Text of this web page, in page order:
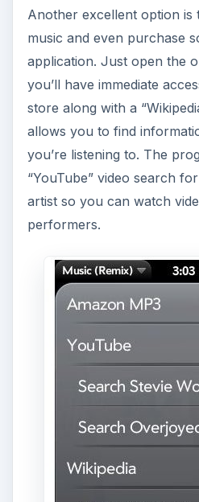
Users can also tap on the
Now Playing screen to
lyrics which are pulled
which were delivered on
with, even bands that are
“underground” such as